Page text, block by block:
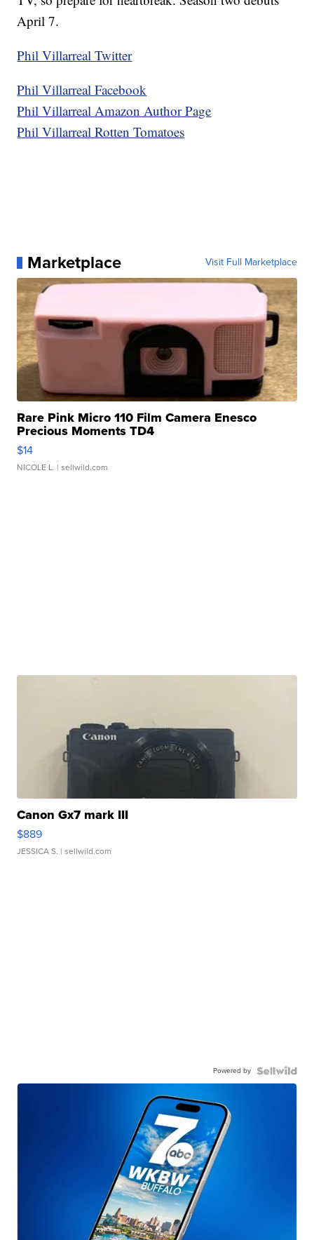
April 7.
Phil Villarreal Twitter
Phil Villarreal Facebook
Phil Villarreal Amazon Author Page
Phil Villarreal Rotten Tomatoes
Marketplace Visit Full Marketplace
Rare Pink Micro 110 Film Camera Enesco
Precious Moments TD4
$14
NICOLE L. | sellwild.com
Canon Gx7 mark III
$889
JESSICA S. | sellwild.com
Powered by